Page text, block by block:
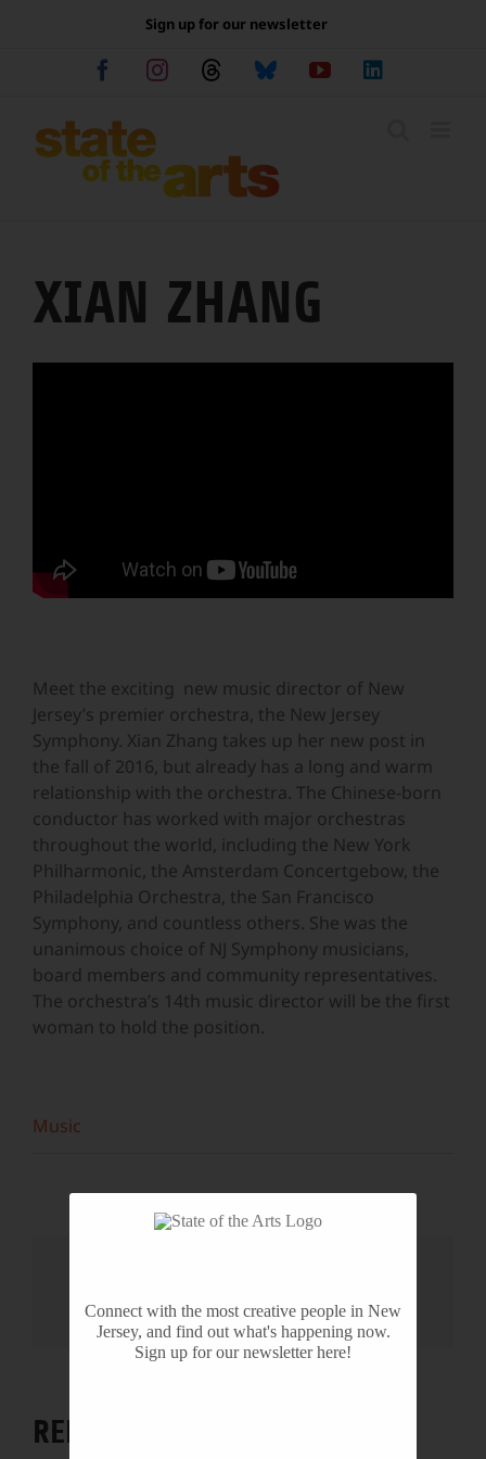
Sign up for our newsletter
FacebookInstagramThreadsBlueskyYouTube
XIAN ZHANG
Meet the exciting new music director of New
Jersey’s premier orchestra, the New Jersey
Symphony. Xian Zhang takes up her new post in
the fall of 2016, but already has a long and warm
relationship with the orchestra. The Chinese-born
conductor has worked with major orchestras
throughout the world, including the New York
Philharmonic, the Amsterdam Concertgebow, the
Philadelphia Orchestra, the San Francisco
Symphony, and countless others. She was the
unanimous choice of NJ Symphony musicians,
board members and community representatives.
The orchestra’s 14th music director will be the first
woman to hold the position.
Music
Facebook Reddit LinkedInWhatsAppTumblrPinterest
RELATED PROJECTS
Connect with the most creative people in New
Jersey, and find out what's happening now.
Sign up for our newsletter here!